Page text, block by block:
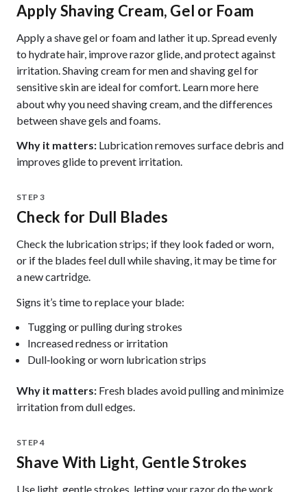
Apply Shaving Cream, Gel or Foam
Apply a shave gel or foam and lather it up. Spread evenly
to hydrate hair, improve razor glide, and protect against
irritation. Shaving cream for men and shaving gel for
sensitive skin are ideal for comfort. Learn more here
about why you need shaving cream, and the differences
between shave gels and foams.
Why it matters: Lubrication removes surface debris and
improves glide to prevent irritation.
STEP 3
Check for Dull Blades
Check the lubrication strips; if they look faded or worn,
or if the blades feel dull while shaving, it may be time for
a newcartridge.
Signs it’s time to replace your blade:
Tugging or pulling during strokes
Increased redness or irritation
Dull‑looking or worn lubrication strips
Why it matters: Fresh blades avoid pulling and minimize
irritation from dull edges.
STEP 4
Shave With Light, Gentle Strokes
Use light, gentle strokes, letting your razor do the work